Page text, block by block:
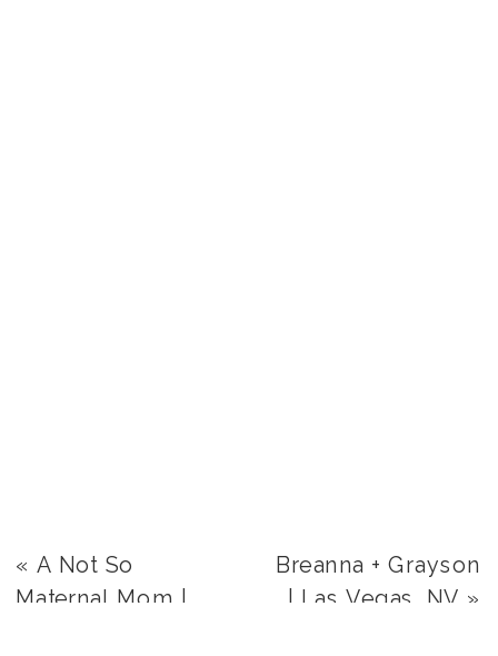
Breanna + Grayson
| Las Vegas, NV »
« A Not So
Maternal Mom |